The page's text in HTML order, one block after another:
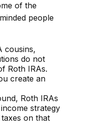
of the
people
cousins,
do not
Roth IRAs.
create an
Roth IRAs
strategy
taxes on that